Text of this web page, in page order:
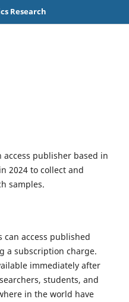
Research
access publisher based in
2024 to collect and
samples.
can access published
a subscription charge.
immediately after
students, and
in the world have